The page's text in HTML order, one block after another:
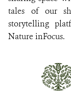
tales of our
storytelling
Nature inFocus.